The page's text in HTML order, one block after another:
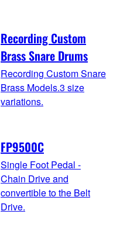
Recording Custom
Brass Snare Drums
Recording Custom Snare
Brass Models.3 size
variations.
FP9500C
Single Foot Pedal -
Chain Drive and
convertible to the Belt
Drive.